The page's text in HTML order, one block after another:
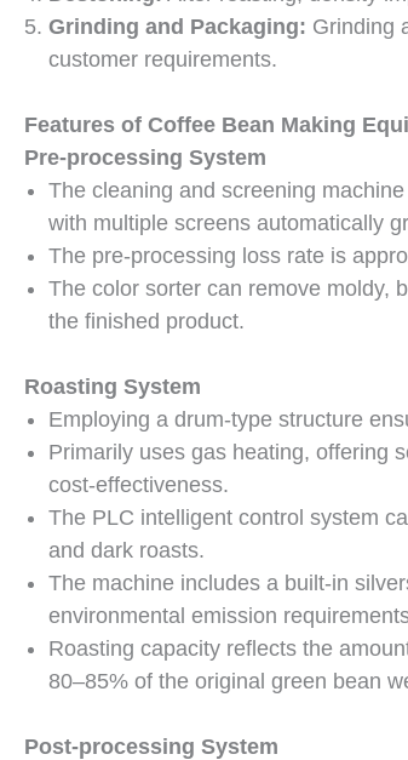
Grinding and Packaging: Grinding
customer requirements.
Features of Coffee Bean Making
Pre-processing System
The cleaning and screening
with multiple screens automatically
The pre-processing loss rate is
The color sorter can remove moldy,
the finished product.
Roasting System
Employing a drum-type structure
Primarily uses gas heating, offering
cost-effectiveness.
The PLC intelligent control system
and dark roasts.
The machine includes a built-in
environmental emission
Roasting capacity reflects the
80–85% of the original green bean
Post-processing System